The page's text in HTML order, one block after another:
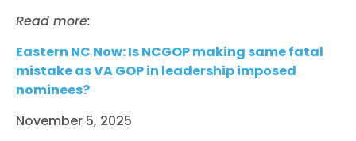
Read more:
Eastern NC Now: Is NCGOP making same fatal
mistake as VA GOP in leadership imposed
nominees?
November 5, 2025